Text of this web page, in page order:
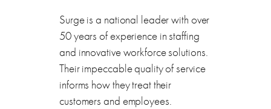
Surge is a national leader with over
50 years of experience in staffing
and innovative workforce solutions.
Their impeccable quality of service
informs how they treat their
customers and employees.